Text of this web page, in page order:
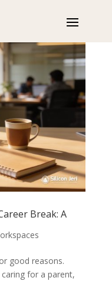
Break: A
good reasons.
for a parent,